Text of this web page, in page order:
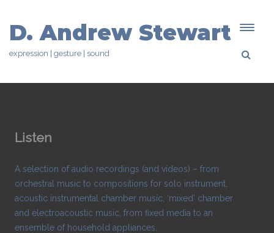
D. Andrew Stewart
expression | gesture | sound
Listen
A selection of audio recordings (and videos) – from
orchestral music to compositions for solo instrument,
acoustic instrumental chamber music, ‘mixed’ chamber
and electroacoustic music, from fixed media to an
ensemble of household appliances.